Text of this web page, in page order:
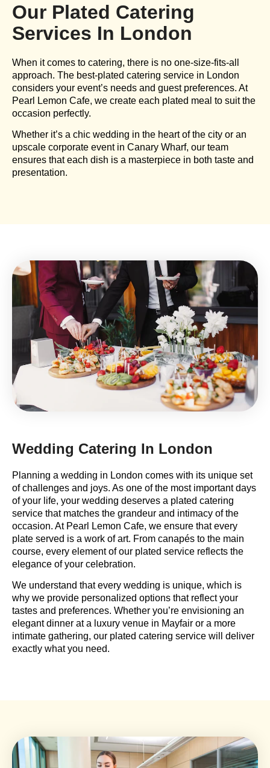
Our Plated Catering
Services In London​
When it comes to catering, there is no one-size-fits-all
approach. The best-plated catering service in London
considers your event’s needs and guest preferences. At
Pearl Lemon Cafe, we create each plated meal to suit the
occasion perfectly.
Whether it’s a chic wedding in the heart of the city or an
upscale corporate event in Canary Wharf, our team
ensures that each dish is a masterpiece in both taste and
presentation.
Wedding Catering In London
Planning a wedding in London comes with its unique set
of challenges and joys. As one of the most important days
of your life, your wedding deserves a plated catering
service that matches the grandeur and intimacy of the
occasion. At Pearl Lemon Cafe, we ensure that every
plate served is a work of art. From canapés to the main
course, every element of our plated service reflects the
elegance of your celebration.
We understand that every wedding is unique, which is
why we provide personalized options that reflect your
tastes and preferences. Whether you’re envisioning an
elegant dinner at a luxury venue in Mayfair or a more
intimate gathering, our plated catering service will deliver
exactly what you need.